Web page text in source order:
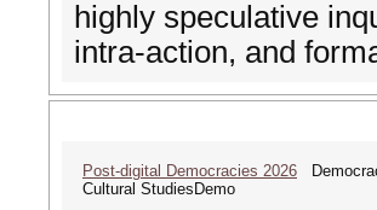
highly speculative
intra-action, and
Post-digital Democracies 2026
Cultural StudiesDemo